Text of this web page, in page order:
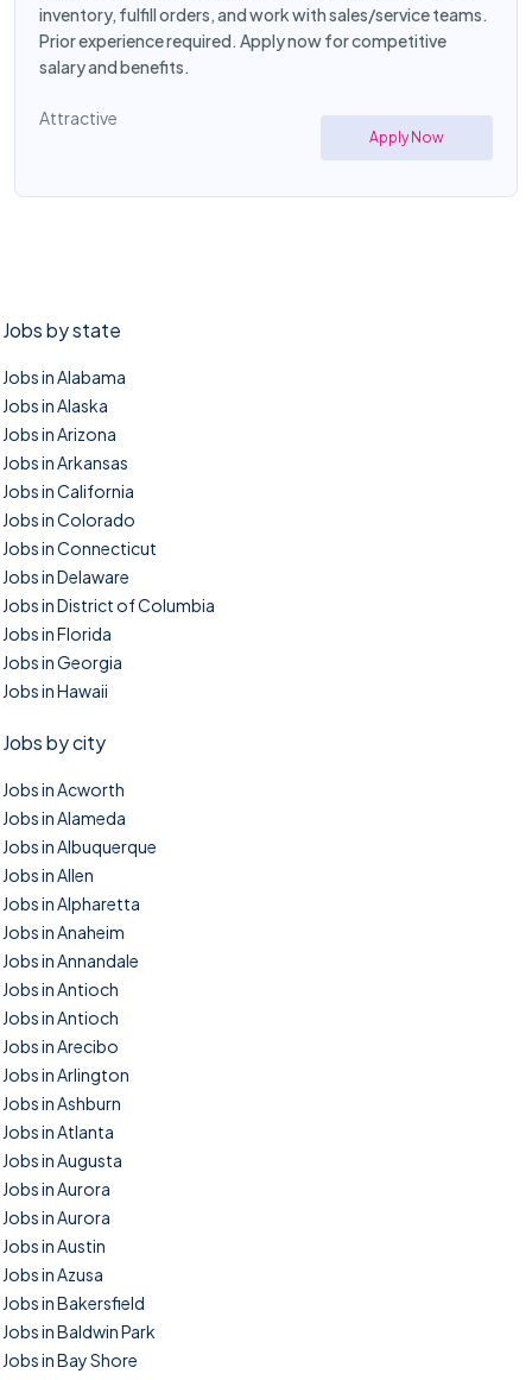
inventory, fulfill orders, and work with sales/service teams.
Prior experience required. Apply now for competitive
salary and benefits.
Attractive
Apply Now
Jobs by state
Jobs in Alabama
Jobs in Alaska
Jobs in Arizona
Jobs in Arkansas
Jobs in California
Jobs in Colorado
Jobs in Connecticut
Jobs in Delaware
Jobs in District of Columbia
Jobs in Florida
Jobs in Georgia
Jobs in Hawaii
Jobs by city
Jobs in Acworth
Jobs in Alameda
Jobs in Albuquerque
Jobs in Allen
Jobs in Alpharetta
Jobs in Anaheim
Jobs in Annandale
Jobs in Antioch
Jobs in Antioch
Jobs in Arecibo
Jobs in Arlington
Jobs in Ashburn
Jobs in Atlanta
Jobs in Augusta
Jobs in Aurora
Jobs in Aurora
Jobs in Austin
Jobs in Azusa
Jobs in Bakersfield
Jobs in Baldwin Park
Jobs in Bay Shore